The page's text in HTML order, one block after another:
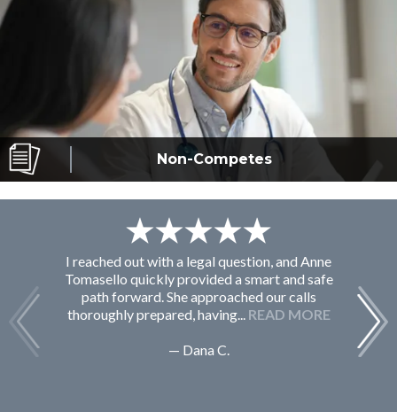
Non-Competes
I reached out with a legal question, and Anne
Tomasello quickly provided a smart and safe
path forward. She approached our calls
thoroughly prepared, having... READ MORE
— Dana C.